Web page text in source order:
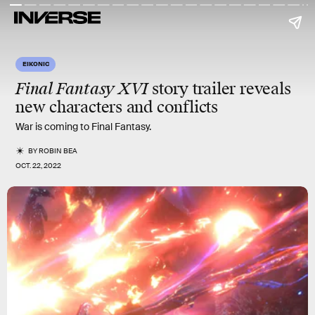
EIKONIC
Final Fantasy XVIstory trailer reveals
newcharacters and conflicts
War is coming to Final Fantasy.
BYROBIN BEA
OCT. 22, 2022